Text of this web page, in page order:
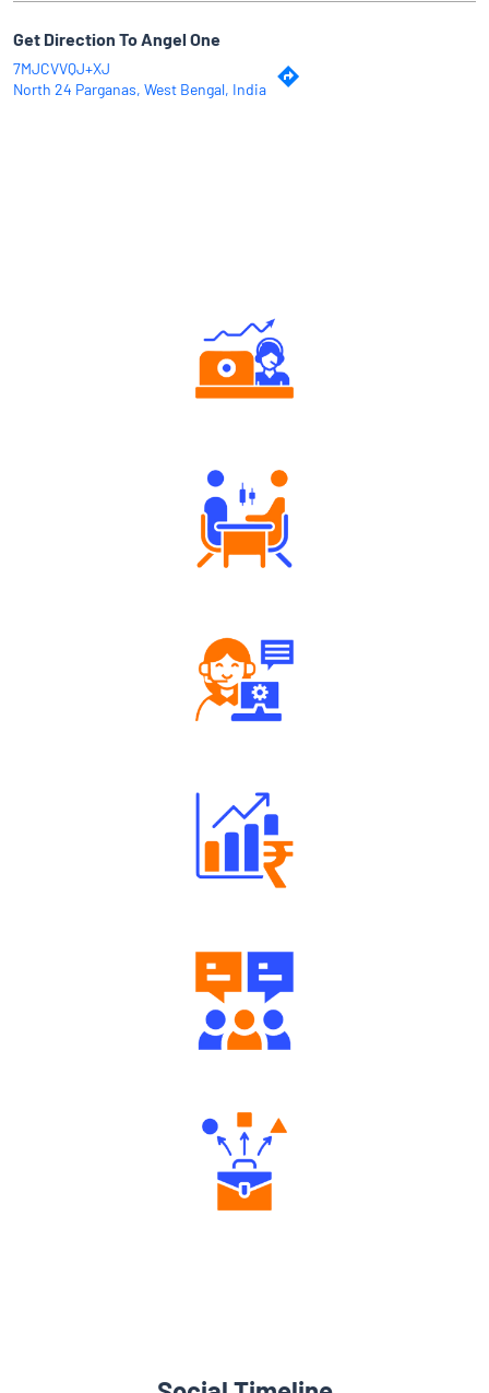
Get Direction To Angel One
7MJCVVQJ+XJ
North 24 Parganas, West Bengal, India